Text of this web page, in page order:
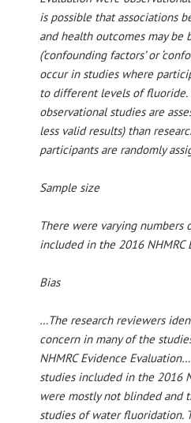
is possible that associations
and health outcomes may be
(‘confounding factors’ or
occur in studies where
to different levels of fluoride.
observational studies are
less valid results) than
participants are randomly
Sample size
There were varying
included in the 2016
Bias
…The research reviewers
concern in many of the
NHMRC Evidence
studies included in the 2016
were mostly not blinded and
studies of water fluoridation.